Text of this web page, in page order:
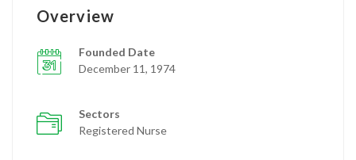
Overview
Founded Date
December 11, 1974
Sectors
Registered Nurse